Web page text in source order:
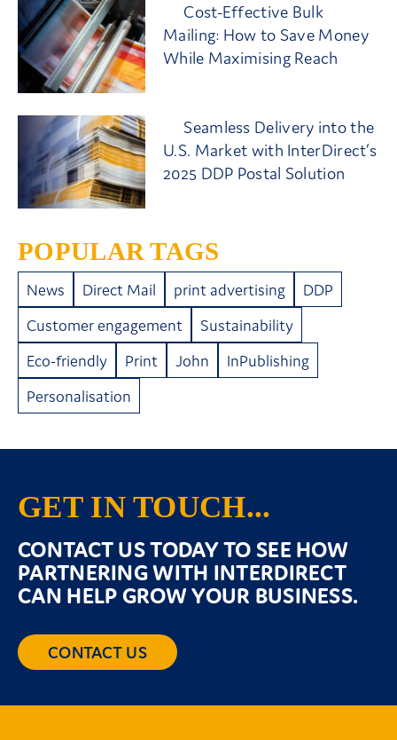
Cost-Effective Bulk
Mailing: How to Save Money
While Maximising Reach
Seamless Delivery into the
U.S. Market with InterDirect’s
2025 DDP Postal Solution
POPULAR TAGS
News Direct Mail print advertising
DDP
Customer engagement
Sustainability
Eco-friendly
Print John
InPublishing
Personalisation
GET IN TOUCH...
CONTACT US TODAY TO SEE HOW
PARTNERING WITH INTERDIRECT
CAN HELP GROW YOUR BUSINESS.
CONTACT US